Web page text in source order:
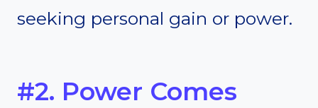
seeking personal gain or power.
#2. Power Comes